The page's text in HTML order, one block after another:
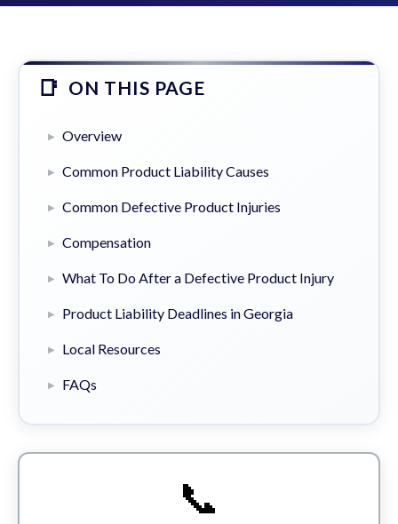
ON THIS PAGE
Overview
Common Product Liability Causes
Common Defective Product Injuries
Compensation
What To Do After a Defective Product Injury
Product Liability Deadlines in Georgia
Local Resources
FAQs
📞